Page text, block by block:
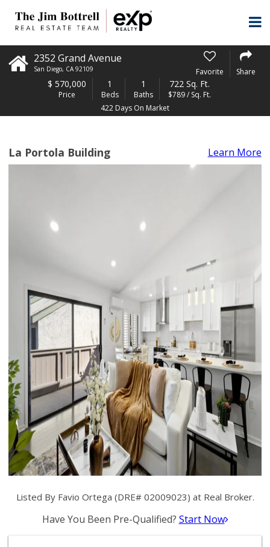
2352 Grand Avenue
San Diego, CA 92109 Favorite Share
$ 570,000
Price
1
Beds
1
Baths
722 Sq. Ft.
$789 / Sq. Ft.
422 Days On Market
La Portola Building Learn More
Listed By Favio Ortega (DRE# 02009023) at Real Broker.
Have You Been Pre-Qualified? Start Now